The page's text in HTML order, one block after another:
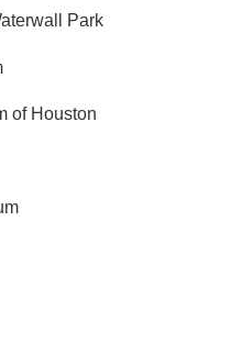
Park
of Houston